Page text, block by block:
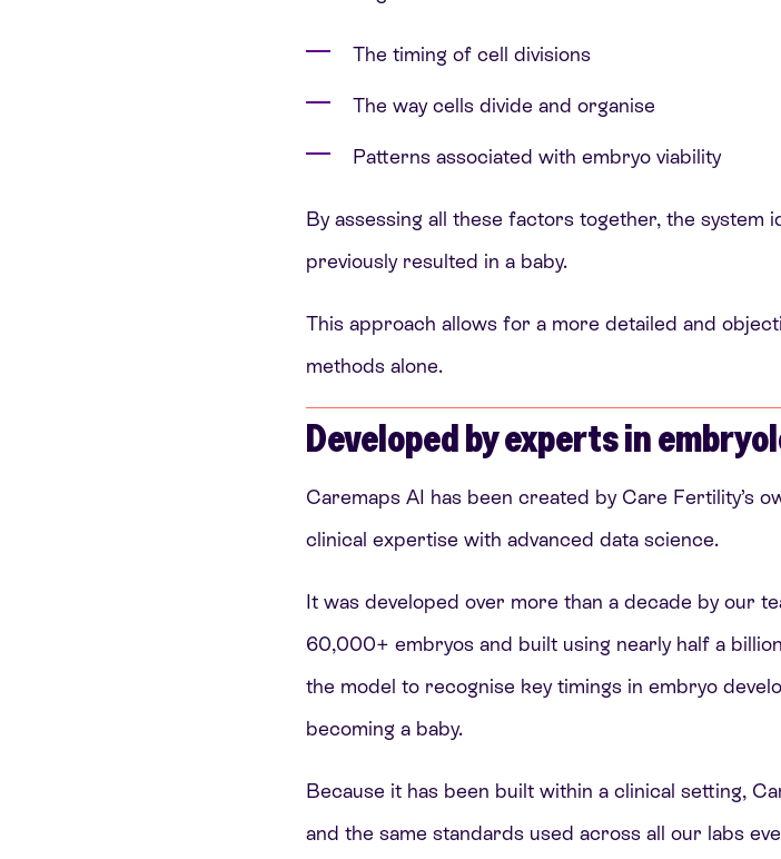
The timing of cell divisions
The way cells divide and organise
Patterns associated with embryo viability
By assessing all these factors together, the
previously resulted in a baby.
This approach allows for a more detailed and
methods alone.
Developed by experts in
Caremaps AI has been created by Care Fertility’s
clinical expertise with advanced data science.
It was developed over more than a decade by our
60,000+ embryos and built using nearly half a
the model to recognise key timings in embryo
becoming a baby.
Because it has been built within a clinical setting,
and the same standards used across all our labs